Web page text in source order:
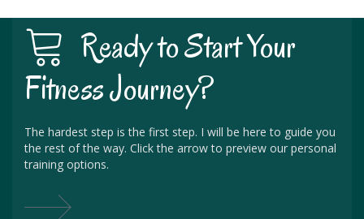
Ready to Start Your
Fitness Journey?
The hardest step is the first step. I will be here to guide you
the rest of the way. Click the arrow to preview our personal
training options.